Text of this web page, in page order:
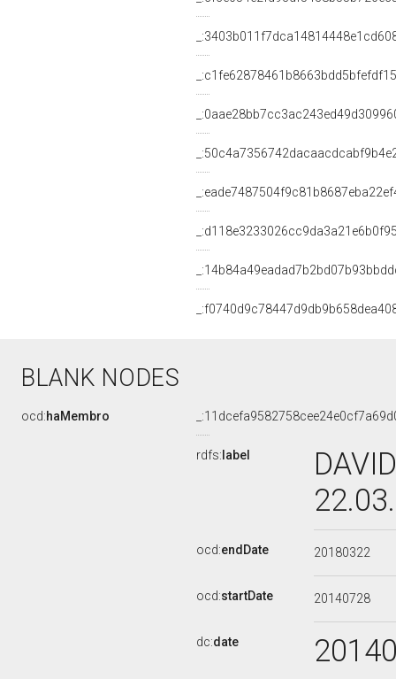
BLANK NODES
ocd:haMembro
rdfs: label
ocd:endDate 20180322
ocd:startDate 20140728
dc:date